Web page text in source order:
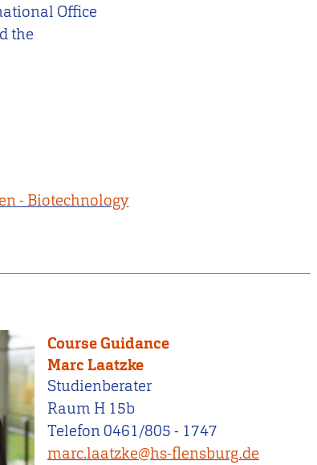
Office
the
- Biotechnology
Course Guidance
Marc Laatzke
Studienberater
Raum H 15b
Telefon 0461/805 - 1747
marc.laatzke@hs-flensburg.de